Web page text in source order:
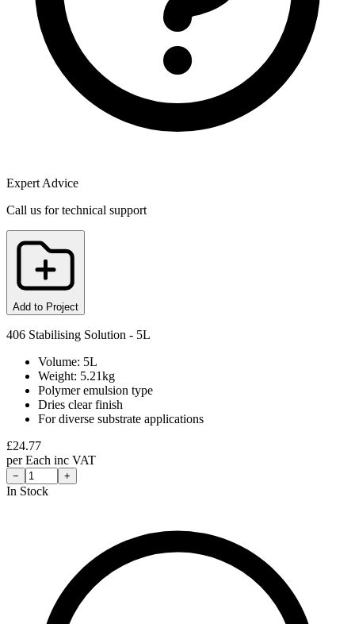
Expert Advice
Call us for technical support
Add to Project
406 Stabilising Solution - 5L
Volume: 5L
Weight: 5.21kg
Polymer emulsion type
Dries clear finish
For diverse substrate applications
£24.77
perEach inc VAT
− +
In Stock